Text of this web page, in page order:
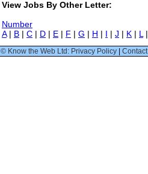
View Jobs By Other Letter:
Number
A| B | C | D | E | F | G | H | I | J | K | L
© Know the Web Ltd: Privacy Policy